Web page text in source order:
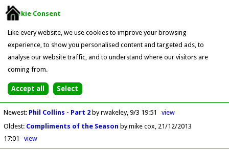
Cookie Consent
Like every website, we use cookies to improve your browsing
experience, to show you personalised content and targeted ads, to
analyse our website traffic, and to understand where our visitors are
coming from.
Newest: Phil Collins - Part 2 by rwakeley 9/3 19:51
view
Oldest: Compliments of the Season by mike cox 21/12/2013
17:01
view